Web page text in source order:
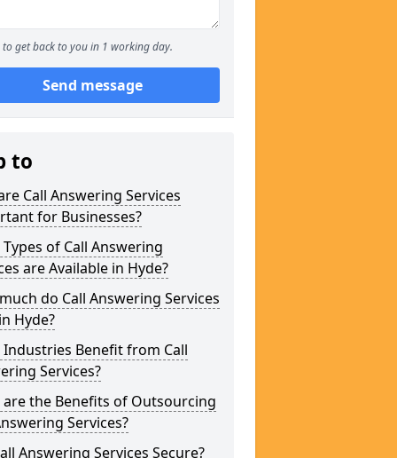
to get back to you in 1 working day.
Send message
to
Call Answering Services
for Businesses?
of Call Answering
are Available in Hyde?
do Call Answering Services
Hyde?
Industries Benefit from Call
Services?
are the Benefits of Outsourcing
Services?
Answering Services Secure?